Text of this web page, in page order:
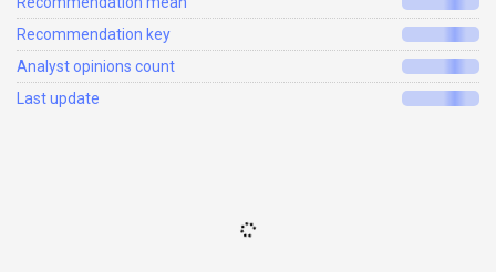
Recommendation key
Analyst opinions count
Last update